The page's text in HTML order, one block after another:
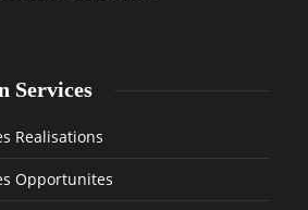
Services
Realisations
Opportunites